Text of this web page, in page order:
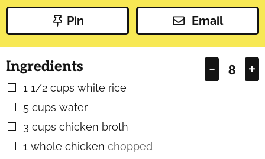
Pin Email
– +
Ingredients
▢
1 1/2 cups white rice
▢
5 cups water
▢
3 cups chicken broth
▢
1 whole chicken chopped